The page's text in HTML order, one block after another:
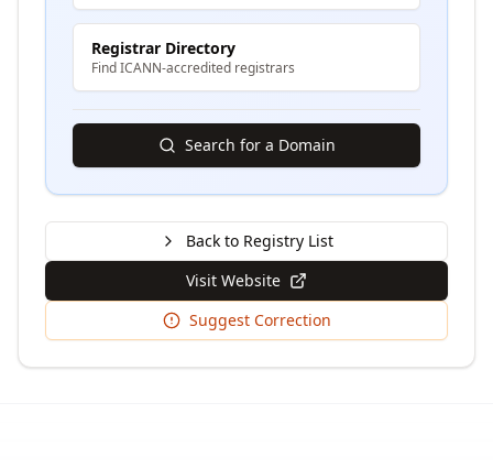
Registrar Directory
Find ICANN-accredited registrars
Search for a Domain
Back to Registry List
Visit Website
Suggest Correction